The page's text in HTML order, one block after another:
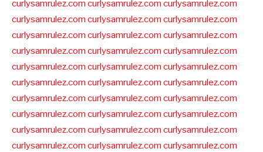
curlysamrulez.com curlysamrulez.com curlysamrulez.com
curlysamrulez.com curlysamrulez.com curlysamrulez.com
curlysamrulez.com curlysamrulez.com curlysamrulez.com
curlysamrulez.com curlysamrulez.com curlysamrulez.com
curlysamrulez.com curlysamrulez.com curlysamrulez.com
curlysamrulez.com curlysamrulez.com curlysamrulez.com
curlysamrulez.com curlysamrulez.com curlysamrulez.com
curlysamrulez.com curlysamrulez.com curlysamrulez.com
curlysamrulez.com curlysamrulez.com curlysamrulez.com
curlysamrulez.com curlysamrulez.com curlysamrulez.com